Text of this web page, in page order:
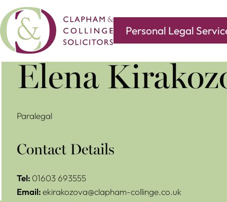
Personal Legal
Covering all of your legal needs with branches in
Elena
Paralegal
Contact Details
Tel: 01603 693555
Email:ekirakozova@clapham-collinge.co.uk